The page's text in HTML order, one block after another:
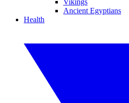
Vikings
Ancient Egyptians
Health